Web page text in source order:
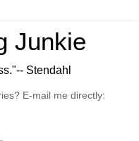
Junkie
Stendahl
E-mail me directly: